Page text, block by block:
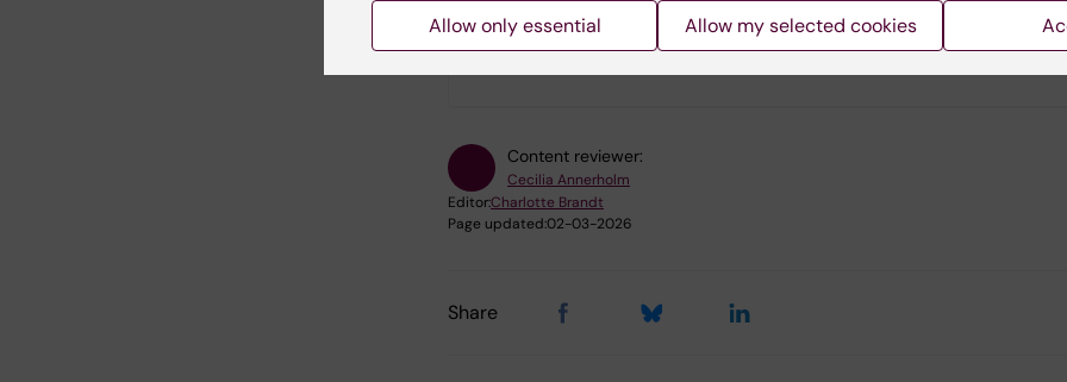
Did you find the information on this page useful?
Content reviewer:
Cecilia Annerholm
Editor:Charlotte Brandt
Page updated:02-03-2026
Share
Allow only essential Allow my selected cookies